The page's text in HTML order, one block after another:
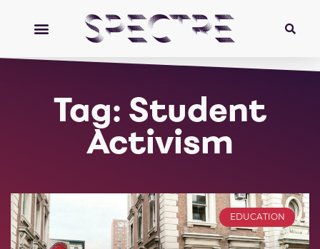
Tag: Student
Activism
EDUCATION